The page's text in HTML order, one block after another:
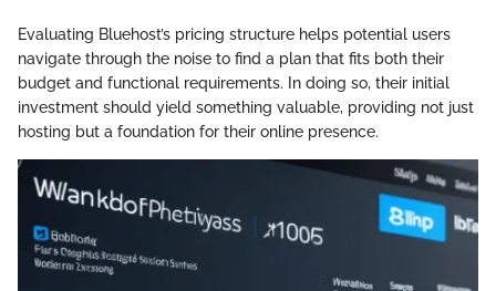
Evaluating Bluehost’s pricing structure helps potential users
navigate through the noise to find a plan that fits both their
budget and functional requirements. In doing so, their initial
investment should yield something valuable, providing not just
hosting but a foundation for their online presence.